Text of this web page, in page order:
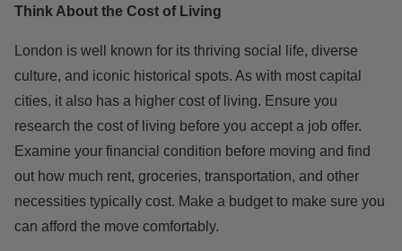
Think About the Cost of Living
London is well known for its thriving social life, diverse
culture, and iconic historical spots. As with most capital
cities, it also has a higher cost of living. Ensure you
research the cost of living before you accept a job offer.
Examine your financial condition before moving and find
out how much rent, groceries, transportation, and other
necessities typically cost. Make a budget to make sure you
can afford the move comfortably.